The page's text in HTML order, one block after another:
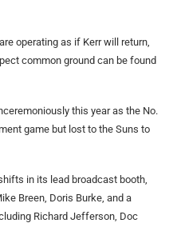
operating as if Kerr will return,
common ground can be found
this year as the No.
game but lost to the Suns to
in its lead broadcast booth,
Breen, Doris Burke, and a
Richard Jefferson, Doc